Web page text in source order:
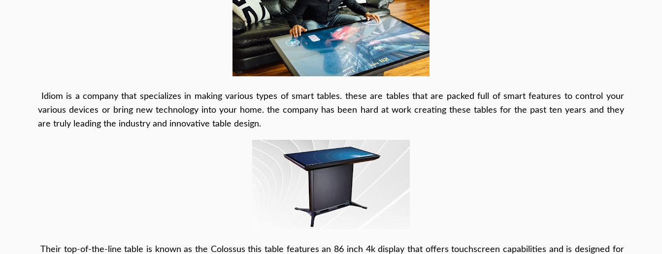
Idiom is a company that specializes in making various types of smart tables. these are tables that are packed full of smart features to control your
various devices or bring new technology into your home. the company has been hard at work creating these tables for the past ten years and they
are truly leading the industry and innovative table design.
Their top-of-the-line table is known as the Colossus this table features an 86 inch 4k display that offers touchscreen capabilities and is designed for